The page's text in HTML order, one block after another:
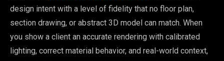
design intent with a level of fidelity that no floor plan,
section drawing, or abstract 3D model can match. When
you show a client an accurate rendering with calibrated
lighting, correct material behavior, and real-world context,